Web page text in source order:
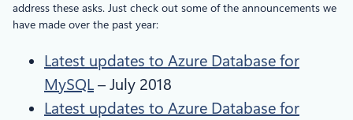
address these asks. Just check out some of the announcements we
have made over the past year:
Latest updates to Azure Database for
MySQL – July 2018
Latest updates to Azure Database for